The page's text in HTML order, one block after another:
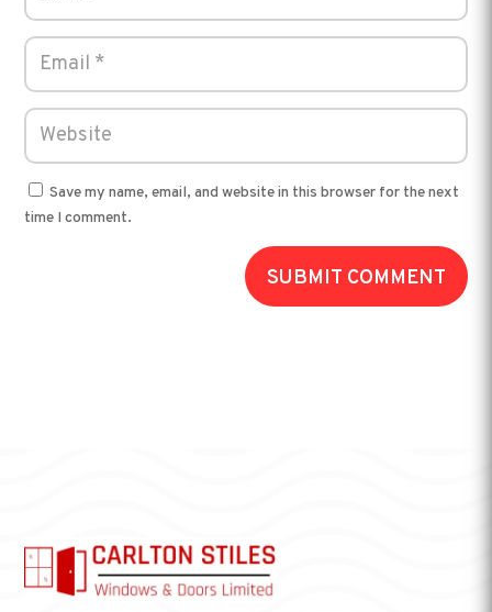
Save my name, email, and website in this browser for the next
time I comment.
SUBMIT COMMENT